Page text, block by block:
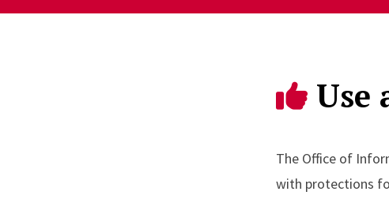
Use
The Office of
with protections